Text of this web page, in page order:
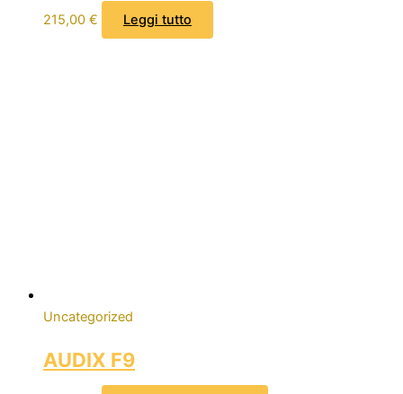
215,00 € Leggi tutto
Uncategorized
AUDIX F9